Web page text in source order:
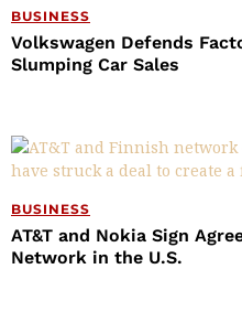
BUSINESS
Volkswagen Defends
Slumping Car Sales
BUSINESS
AT&T and Nokia Sign
Network in the U.S.